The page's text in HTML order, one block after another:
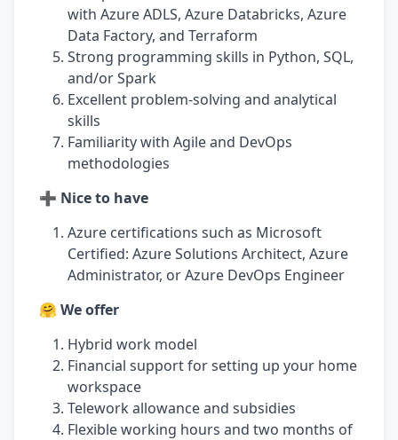
with Azure ADLS, Azure Databricks, Azure
Data Factory, and Terraform
Strong programming skills in Python, SQL,
and/or Spark
Excellent problem-solving and analytical
skills
Familiarity with Agile and DevOps
methodologies
➕ Nice to have
Azure certifications such as Microsoft
Certified: Azure Solutions Architect, Azure
Administrator, or Azure DevOps Engineer
🤗 We offer
Hybrid work model
Financial support for setting up your home
workspace
Telework allowance and subsidies
Flexible working hours and two months of